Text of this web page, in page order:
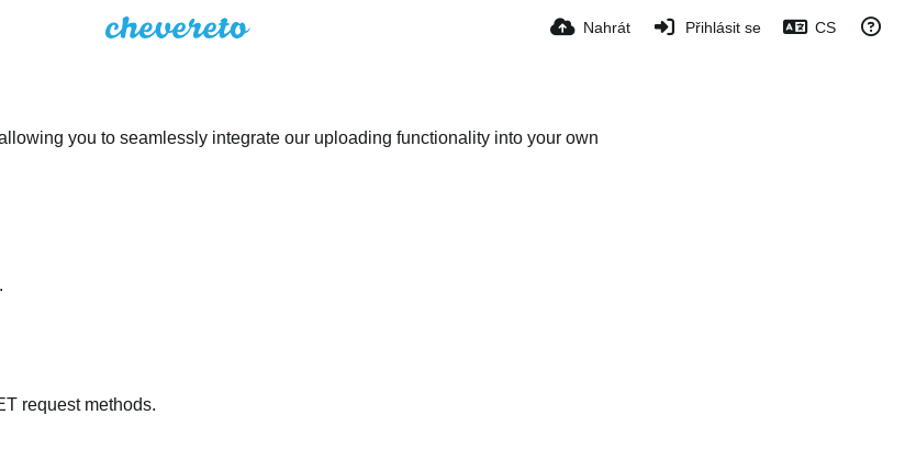
Nahrát Přihlásit se CS
you to seamlessly integrate our uploading functionality into your own
.
request methods.